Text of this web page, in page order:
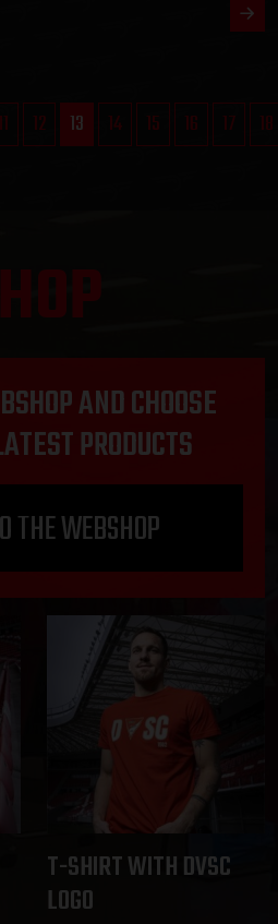
11 12 13 14 15 16 17 18
AND CHOOSE
PRODUCTS
THE WEBSHOP
T-SHIRT WITH DVSC
LOGO